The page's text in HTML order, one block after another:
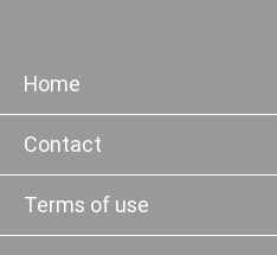
Home
Contact
Terms of use